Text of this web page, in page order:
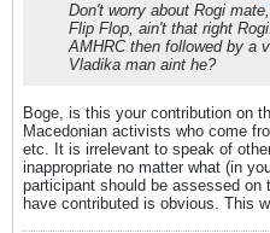
Don't worry about Rogi
Flip Flop, ain't that right
AMHRC then followed by a
Vladika man aint he?
Boge, is this your contribution on
Macedonian activists who come
etc. It is irrelevant to speak of
inappropriate no matter what (in
participant should be assessed on
have contributed is obvious. This